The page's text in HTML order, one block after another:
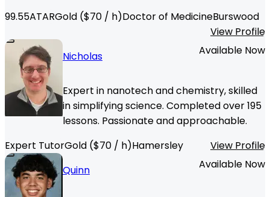
99.55ATARGold ($70 / h)Doctor of MedicineBurswood
View Profile
Nicholas
Available Now
Expert in nanotech and chemistry, skilled
in simplifying science. Completed over 195
lessons. Passionate and approachable.
Expert TutorGold ($70 / h)Hamersley
View Profile
Quinn
Available Now